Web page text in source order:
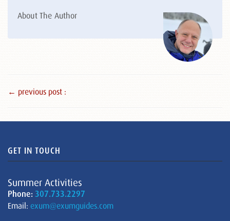
About The Author
← previous post :
GET IN TOUCH
Summer Activities
Phone: 307.733.2297
Email: exum@exumguides.com